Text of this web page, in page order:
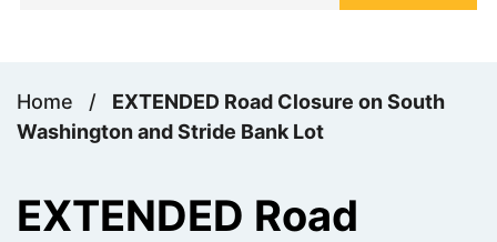
Home /
EXTENDED Road Closure on South
Washington and Stride Bank Lot
EXTENDED Road